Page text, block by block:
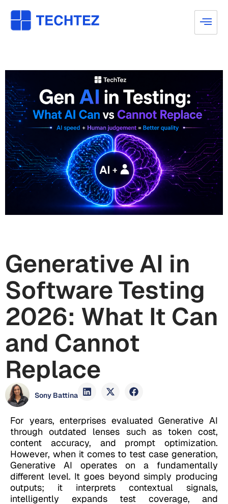
Generative AI in
Software Testing
2026: What It Can
and Cannot
Replace
Sony Battina
For years, enterprises evaluated Generative AI
through outdated lenses such as token cost,
content accuracy, and prompt optimization.
However, when it comes to test case generation,
Generative AI operates on a fundamentally
different level. It goes beyond simply producing
outputs; it interprets contextual signals,
intelligently expands test coverage, and